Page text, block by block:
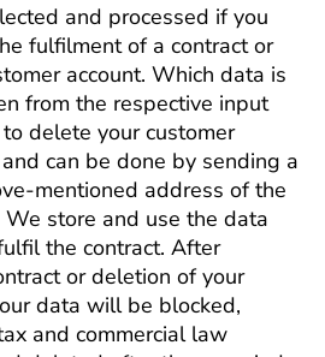
and processed if you
fulfilment of a contract or
account. Which data is
from the respective input
delete your customer
can be done by sending a
mentioned address of the
store and use the data
the contract. After
or deletion of your
data will be blocked,
and commercial law